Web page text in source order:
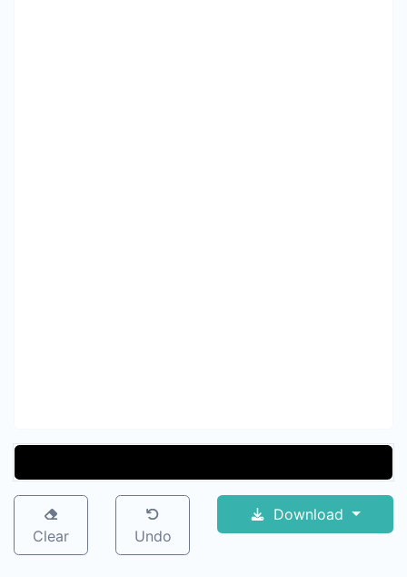
Clear Undo
Download